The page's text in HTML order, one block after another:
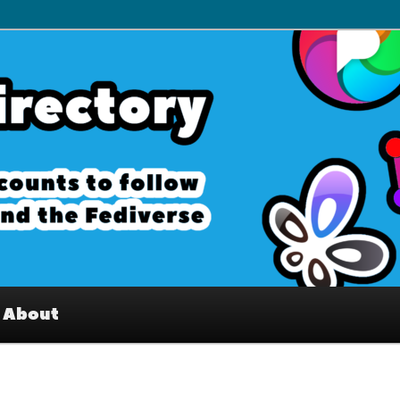
Interesting accounts on
Fediverse
About